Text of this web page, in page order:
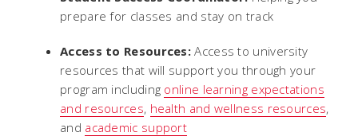
prepare for classes and stay on track
Access to Resources: Access to university
resources that will support you through your
program including online learning expectations
and resources, health and wellness resources,
and academic support